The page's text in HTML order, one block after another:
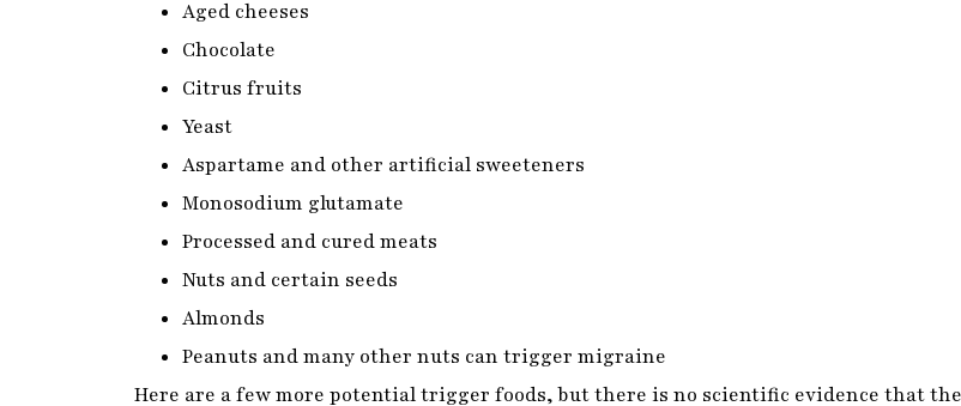
Yeast
Aspartame and other artificial sweeteners
Monosodium glutamate
Processed and cured meats
Nuts and certain seeds
Almonds
Peanuts and many other nuts can trigger migraine
Here are a few more potential trigger foods, but there is no scientific evidence that they
cause them; check out to see if any of these might be causing you pain.
Avocados